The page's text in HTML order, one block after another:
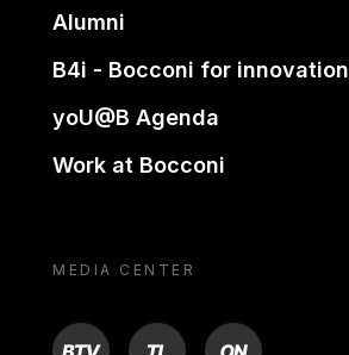
Alumni
B4i - Bocconi for innovation
yoU@B Agenda
Work at Bocconi
MEDIA CENTER
BTV TL ON